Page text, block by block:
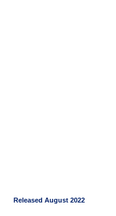
Released August 2022